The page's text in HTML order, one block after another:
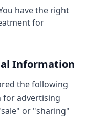
have the right
for
Information
the following
for advertising
or "sharing"